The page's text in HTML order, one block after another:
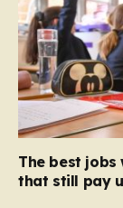
The best jobs
that still pay